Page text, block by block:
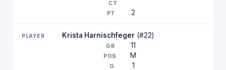
2
Krista Harnischfeger (#22)
11
M
1